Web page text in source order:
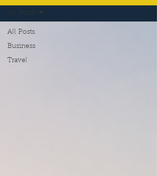
All Posts
Business
Travel
All Posts